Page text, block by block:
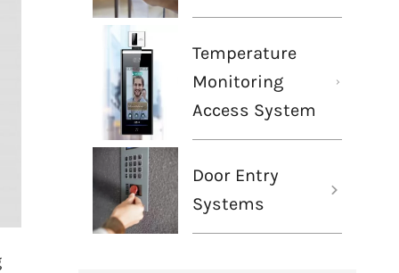
Temperature
Monitoring
Access System
Door Entry
Systems